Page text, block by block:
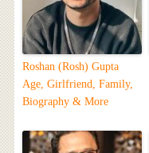
Roshan (Rosh) Gupta
Age, Girlfriend, Family,
Biography & More